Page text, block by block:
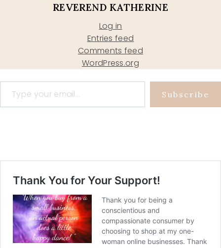
REVEREND KATHERINE
Log in
Entries feed
Comments feed
WordPress.org
Type your email…
Subscribe